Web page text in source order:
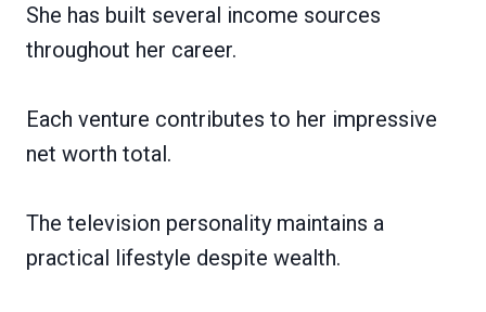
She has built several income sources
throughout her career.
Each venture contributes to her impressive
net worth total.
The television personality maintains a
practical lifestyle despite wealth.